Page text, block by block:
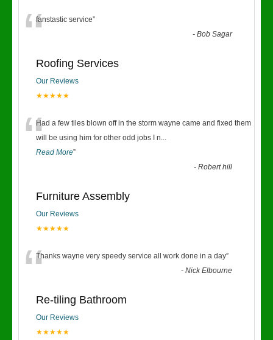
“fanstastic service”
-Bob Sagar
Roofing Services
Our Reviews
★★★★★
“Had a few tiles blown off in the storm wayne came and fixed them
will be using him for other odd jobs I n...
Read More”
-Robert hill
Furniture Assembly
Our Reviews
★★★★★
“Thanks wayne very speedy service all work done in a day”
-Nick Elbourne
Re-tiling Bathroom
Our Reviews
★★★★★